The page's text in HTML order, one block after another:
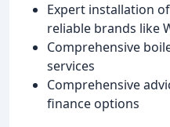
Expert installation
reliable brands like
Comprehensive
services
Comprehensive
finance options